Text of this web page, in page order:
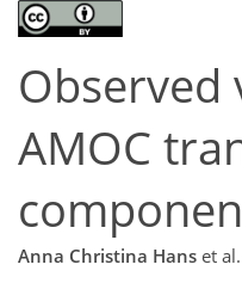
AMOC
Anna Christina Hans et al.